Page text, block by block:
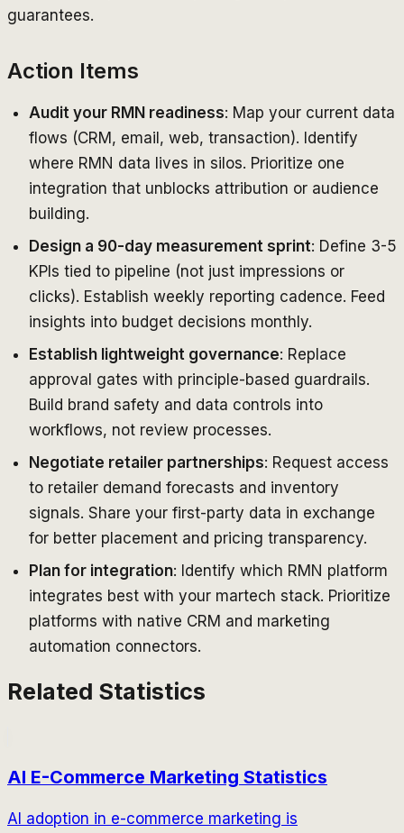
guarantees.
Action Items
Audit your RMN readiness: Map your current data
flows (CRM, email, web, transaction). Identify
where RMN data lives in silos. Prioritize one
integration that unblocks attribution or audience
building.
Design a 90-day measurement sprint: Define 3-5
KPIs tied to pipeline (not just impressions or
clicks). Establish weekly reporting cadence. Feed
insights into budget decisions monthly.
Establish lightweight governance: Replace
approval gates with principle-based guardrails.
Build brand safety and data controls into
workflows, not review processes.
Negotiate retailer partnerships: Request access
to retailer demand forecasts and inventory
signals. Share your first-party data in exchange
for better placement and pricing transparency.
Plan for integration: Identify which RMN platform
integrates best with your martech stack. Prioritize
platforms with native CRM and marketing
automation connectors.
Related Statistics
AI E-Commerce Marketing Statistics
AI adoption in e-commerce marketing is